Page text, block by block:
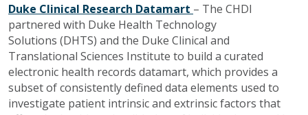
Duke Clinical Research Datamart – The CHDI
partnered with Duke Health Technology
Solutions (DHTS) and the Duke Clinical and
Translational Sciences Institute to build a curated
electronic health records datamart, which provides a
subset of consistently defined data elements used to
investigate patient intrinsic and extrinsic factors that